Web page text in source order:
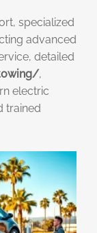
specialized
advanced
detailed
,
electric
trained